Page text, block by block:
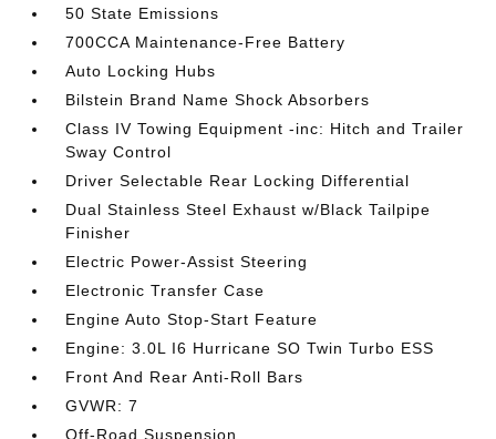
50 State Emissions
700CCA Maintenance-Free Battery
Auto Locking Hubs
Bilstein Brand Name Shock Absorbers
Class IV Towing Equipment -inc: Hitch and Trailer
Sway Control
Driver Selectable Rear Locking Differential
Dual Stainless Steel Exhaust w/Black Tailpipe
Finisher
Electric Power-Assist Steering
Electronic Transfer Case
Engine Auto Stop-Start Feature
Engine: 3.0L I6 Hurricane SO Twin Turbo ESS
Front And Rear Anti-Roll Bars
GVWR: 7
Off-Road Suspension